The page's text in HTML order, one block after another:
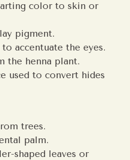
color to skin or
pigment.
accentuate the eyes.
the henna plant.
used to convert hides
trees.
palm.
shaped leaves or